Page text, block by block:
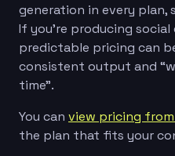
generation in every
If you’re producing
predictable pricing can
consistent output and
time”.
You can view pricing
the plan that fits your